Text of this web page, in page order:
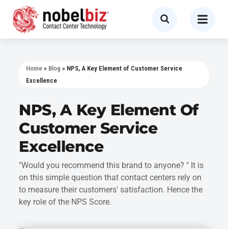
Home » Blog » NPS, A Key Element of Customer Service
Excellence
NPS, A Key Element Of
Customer Service
Excellence
"Would you recommend this brand to anyone? " It is
on this simple question that contact centers rely on
to measure their customers' satisfaction. Hence the
key role of the NPS Score.